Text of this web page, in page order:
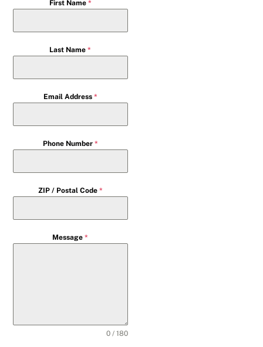
First Name *
Last Name*
Email Address *
Phone Number *
ZIP / Postal Code *
Message*
0 / 180